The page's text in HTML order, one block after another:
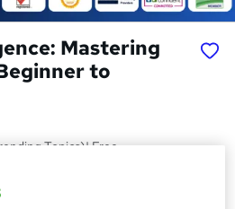
Mastering
to
Topics)| Free